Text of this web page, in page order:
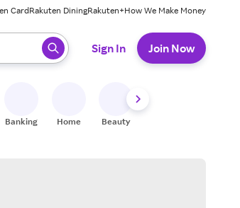
CardRakuten DiningRakuten+How We Make Money
to select.
Sign In Join Now
Banking Home Beauty